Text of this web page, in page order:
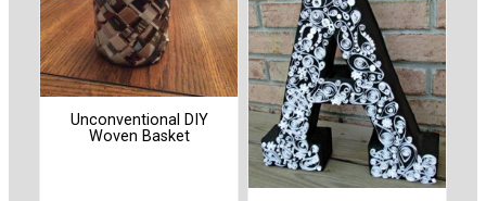
Unconventional DIY
Woven Basket